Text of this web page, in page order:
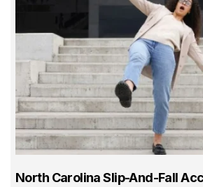
North Carolina Slip-And-Fall